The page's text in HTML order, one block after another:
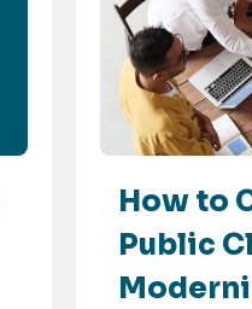
How to
Public